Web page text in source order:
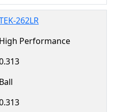
262LR
High Performance
Ball